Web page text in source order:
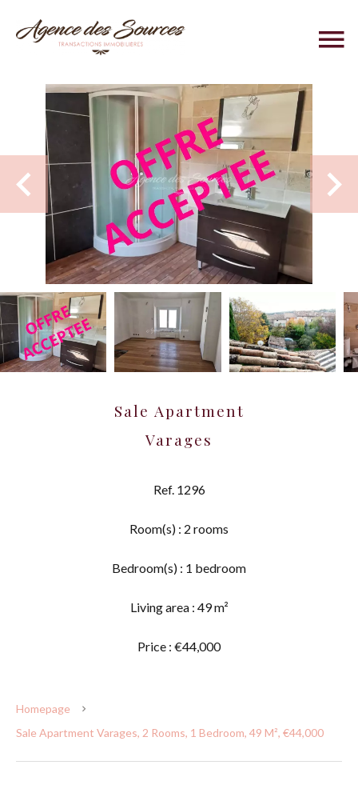
Sale Apartment
Varages
Ref. 1296
Room(s) : 2 rooms
Bedroom(s) : 1 bedroom
Living area : 49 m²
Price : €44,000
Homepage
Sale Apartment Varages, 2 Rooms, 1 Bedroom, 49 M², €44,000